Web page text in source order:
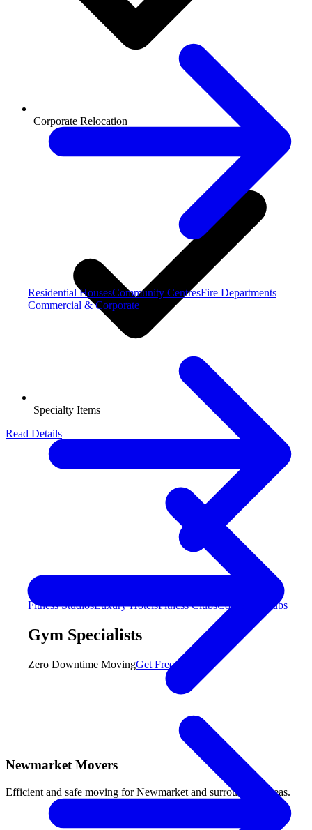
Residential HousesCommunity CentresFire Departments
Commercial & Corporate
Fitness StudiosLuxury HotelsFitness ClubsCorporate Hubs
Gym Specialists
Zero Downtime MovingGet Free Quote
Corporate Relocation
Specialty Items
Read Details
Newmarket Movers
Efficient and safe moving for Newmarket and surrounding areas.